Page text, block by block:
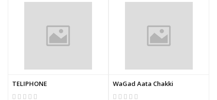
TELIPHONE WaGad Aata Chakki